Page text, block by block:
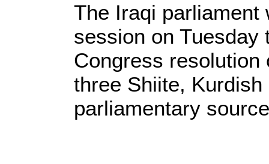
The Iraqi parliament
session on Tuesday
Congress
three Shiite,
parliamentary